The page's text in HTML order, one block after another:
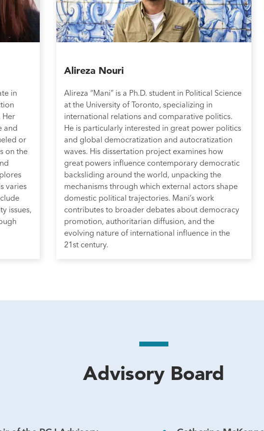
in
Her
and
or
on the
varies
issues,
Alireza Nouri
Alireza “Mani” is a Ph.D. student in Political Science
at the University of Toronto, specializing in
international relations and comparative politics.
He is particularly interested in great power politics
and global democratization and autocratization
waves. His dissertation project examines how
great powers influence contemporary democratic
backsliding around the world, unpacking the
mechanisms through which external actors shape
domestic political trajectories. Mani’s work
contributes to broader debates about democracy
promotion, authoritarian diffusion, and the
evolving nature of international influence in the
21st century.
Advisory Board